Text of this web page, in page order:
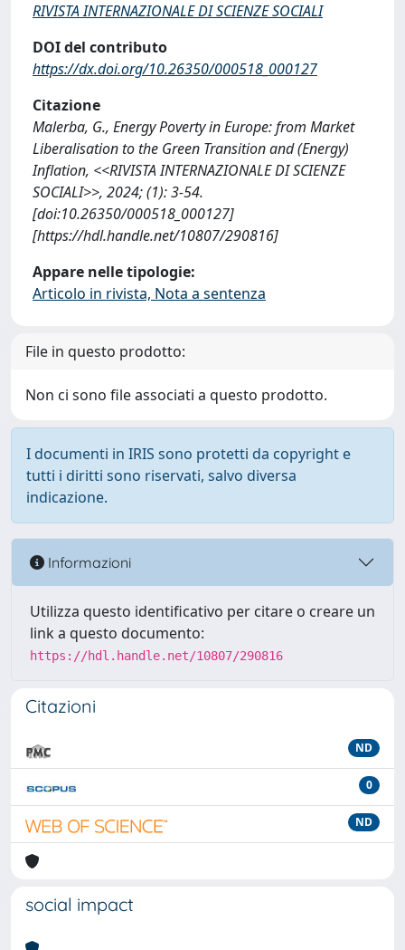
RIVISTA INTERNAZIONALE DI SCIENZE SOCIALI
DOI del contributo
https://dx.doi.org/10.26350/000518_000127
Citazione
Malerba, G., Energy Poverty in Europe: from Market
Liberalisation to the Green Transition and (Energy)
Inflation, <<RIVISTA INTERNAZIONALE DI SCIENZE
SOCIALI>>, 2024; (1): 3-54.
[doi:10.26350/000518_000127]
[https://hdl.handle.net/10807/290816]
Appare nelle tipologie:
Articolo in rivista, Nota a sentenza
File in questo prodotto:
Non ci sono file associati a questo prodotto.
I documenti in IRIS sono protetti da copyright e
tutti i diritti sono riservati, salvo diversa
indicazione.
Informazioni
Utilizza questo identificativo per citare o creare un
link a questo documento:
https://hdl.handle.net/10807/290816
Citazioni
ND
0
ND
social impact